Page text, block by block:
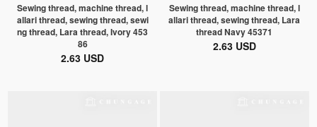
Sewing thread, machine thread, l
allari thread, sewing thread, sewi
ng thread, Lara thread, Ivory 453
86
2.63 USD
Sewing thread, machine thread, l
allari thread, sewing thread, Lara
thread Navy 45371
2.63 USD